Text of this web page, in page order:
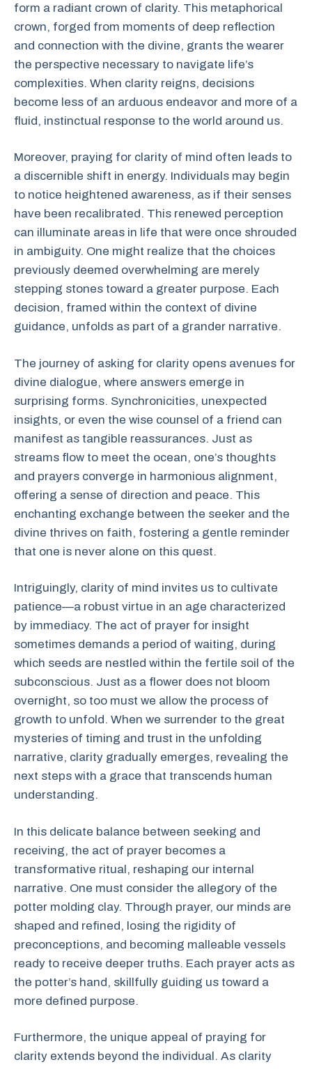
form a radiant crown of clarity. This metaphorical
crown, forged from moments of deep reflection
and connection with the divine, grants the wearer
the perspective necessary to navigate life’s
complexities. When clarity reigns, decisions
become less of an arduous endeavor and more of a
fluid, instinctual response to the world around us.
Moreover, praying for clarity of mind often leads to
a discernible shift in energy. Individuals may begin
to notice heightened awareness, as if their senses
have been recalibrated. This renewed perception
can illuminate areas in life that were once shrouded
in ambiguity. One might realize that the choices
previously deemed overwhelming are merely
stepping stones toward a greater purpose. Each
decision, framed within the context of divine
guidance, unfolds as part of a grander narrative.
The journey of asking for clarity opens avenues for
divine dialogue, where answers emerge in
surprising forms. Synchronicities, unexpected
insights, or even the wise counsel of a friend can
manifest as tangible reassurances. Just as
streams flow to meet the ocean, one’s thoughts
and prayers converge in harmonious alignment,
offering a sense of direction and peace. This
enchanting exchange between the seeker and the
divine thrives on faith, fostering a gentle reminder
that one is never alone on this quest.
Intriguingly, clarity of mind invites us to cultivate
patience—a robust virtue in an age characterized
by immediacy. The act of prayer for insight
sometimes demands a period of waiting, during
which seeds are nestled within the fertile soil of the
subconscious. Just as a flower does not bloom
overnight, so too must we allow the process of
growth to unfold. When we surrender to the great
mysteries of timing and trust in the unfolding
narrative, clarity gradually emerges, revealing the
next steps with a grace that transcends human
understanding.
In this delicate balance between seeking and
receiving, the act of prayer becomes a
transformative ritual, reshaping our internal
narrative. One must consider the allegory of the
potter molding clay. Through prayer, our minds are
shaped and refined, losing the rigidity of
preconceptions, and becoming malleable vessels
ready to receive deeper truths. Each prayer acts as
the potter’s hand, skillfully guiding us toward a
more defined purpose.
Furthermore, the unique appeal of praying for
clarity extends beyond the individual. As clarity